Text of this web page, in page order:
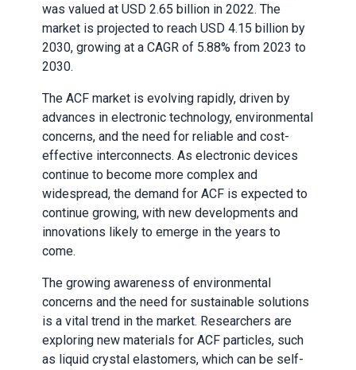
was valued at USD 2.65 billion in 2022. The
market is projected to reach USD 4.15 billion by
2030, growing at a CAGR of 5.88% from 2023 to
2030.
The ACF market is evolving rapidly, driven by
advances in electronic technology, environmental
concerns, and the need for reliable and cost-
effective interconnects. As electronic devices
continue to become more complex and
widespread, the demand for ACF is expected to
continue growing, with new developments and
innovations likely to emerge in the years to
come.
The growing awareness of environmental
concerns and the need for sustainable solutions
is a vital trend in the market. Researchers are
exploring new materials for ACF particles, such
as liquid crystal elastomers, which can be self-